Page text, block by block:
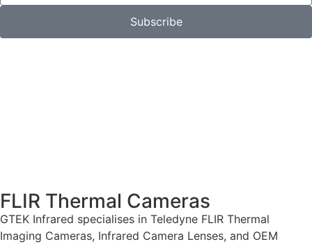
Subscribe
FLIR Thermal Cameras
GTEK Infrared specialises in Teledyne FLIR Thermal
Imaging Cameras, Infrared Camera Lenses, and OEM